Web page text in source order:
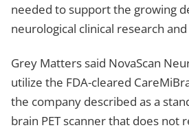
needed to support the growing
neurological clinical research
Grey Matters said NovaScan
utilize the FDA-cleared
the company described as a
brain PET scanner that does not